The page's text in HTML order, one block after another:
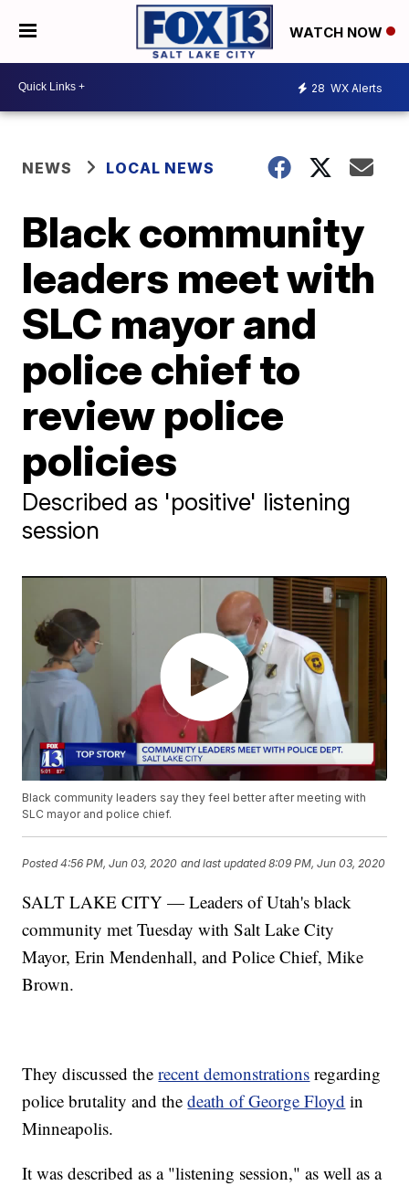
WATCH NOW
28 WX Alerts
NEWS LOCAL NEWS
Black community
leaders meet with
SLC mayor and
police chief to
review police
policies
Described as 'positive' listening
session
Black community leaders say they feel better after meeting with
SLC mayor and police chief.
Posted4:56 PM, Jun 03, 2020 and last updated 8:09 PM, Jun 03, 2020
SALT LAKE CITY — Leaders of Utah's black
community met Tuesday with Salt Lake City
Mayor, Erin Mendenhall, and Police Chief, Mike
Brown.
They discussed therecent demonstrations regarding
police brutality and thedeath of George Floyd in
Minneapolis.
It was described as a "listening session," as well as a